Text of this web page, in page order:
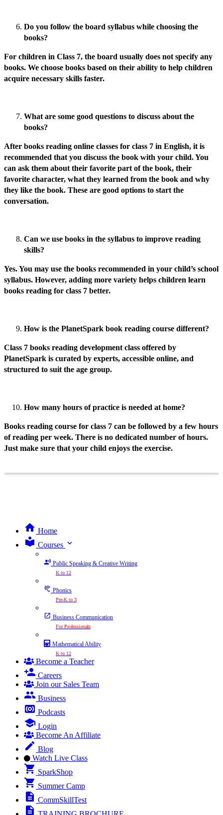
Do you follow the board syllabus while choosing the
books?
For children in Class 7, the board usually does not specify any
books. We choose books based on their ability to help children
acquire necessary skills faster.
What are some good questions to discuss about the
books?
After books reading online classes for class 7 in English, it is
recommended that you discuss the book with your child. You
can ask them about their favorite part of the book, their
favorite character, what they learned from the book and why
they like the book. These are good options to start the
conversation.
Can we use books in the syllabus to improve reading
skills?
Yes. You may use the books recommended in your child’s school
syllabus. However, adding more variety helps children learn
books reading for class 7 better.
How is the PlanetSpark book reading course different?
Class 7 books reading development class offered by
PlanetSpark is curated by experts, accessible online, and
structured to suit the age group.
How many hours of practice is needed at home?
Books reading course for class 7 can be followed by a few hours
of reading per week. There is no dedicated number of hours.
Just make sure that your child enjoys the exercise.
Home
Courses expand_more
Public Speaking & Creative Writing
K to 12
Phonics
Pre-K to 3
Business Communication
For Professionals
Mathematical Ability
K to 12
Become a Teacher
Careers
Join our Sales Team
Business
Podcasts
Login
Become An Affiliate
Blog
Watch Live Class
SparkShop
Summer Camp
CommSkillTest